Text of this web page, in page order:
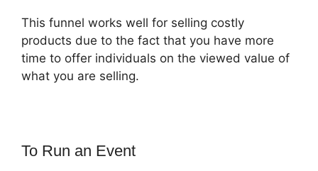
This funnel works well for selling costly
products due to the fact that you have more
time to offer individuals on the viewed value of
what you are selling.
To Run an Event